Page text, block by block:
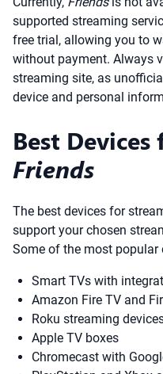
supported streaming
free trial, allowing you to
without payment. Always
streaming site, as
device and personal
Best
Friends
The best devices for
support your chosen
Some of the most popular
Smart TVs with
Amazon Fire TV and
Roku streaming
Apple TV boxes
Chromecast with